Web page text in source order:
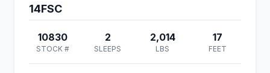
14FSC
10830
STOCK #
2
SLEEPS
2,014
LBS
17
FEET